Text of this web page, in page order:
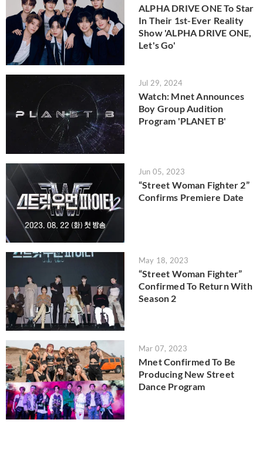
ALPHA DRIVE ONE To Star
In Their 1st-Ever Reality
Show 'ALPHA DRIVE ONE,
Let's Go'
Jul 29, 2024
Watch: Mnet Announces
Boy Group Audition
Program 'PLANET B'
Jun 05, 2023
“Street Woman Fighter 2”
Confirms Premiere Date
May 18, 2023
“Street Woman Fighter”
Confirmed To Return With
Season 2
Mar 07, 2023
Mnet Confirmed To Be
Producing New Street
Dance Program